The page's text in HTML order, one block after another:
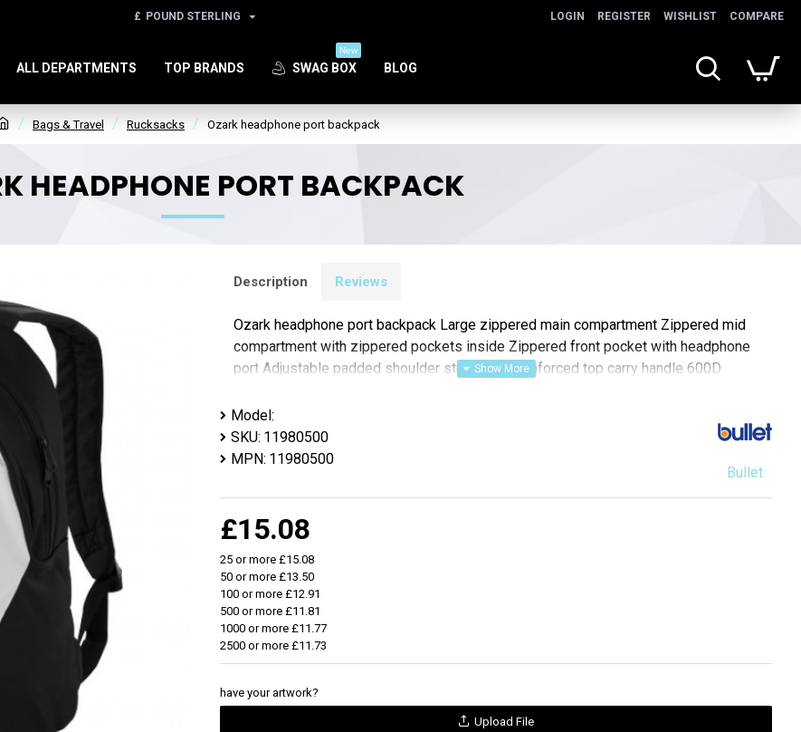
£ POUND STERLING LOGIN REGISTER WISHLIST COMPARE
ALL DEPARTMENTS TOP BRANDS SWAG BOX
New
BLOG
Bags & Travel Rucksacks Ozark headphone port backpack
HEADPHONE PORT BACKPACK
Description Reviews
Ozark headphone port backpack Large zippered main compartment Zippered mid
compartment with zippered pockets inside Zippered front pocket with headphone
port Adjustable padded shoulder straps and reinforced top carry handle 600D
Model:
SKU: 11980500
MPN: 11980500
Bullet
£15.08
25 or more £15.08
50 or more £13.50
100 or more £12.91
500 or more £11.81
1000 or more £11.77
2500 or more £11.73
have your artwork?
Upload File